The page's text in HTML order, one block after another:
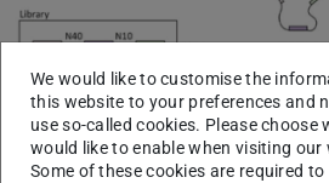
We would like to customise the
this website to your preferences and
use so-called cookies. Please choose
would like to enable when visiting our
Some of these cookies are required